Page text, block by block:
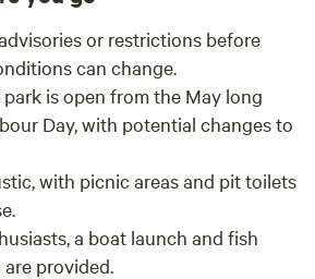
or restrictions before
can change.
park is open from the May long
Day, with potential changes to
with picnic areas and pit toilets
a boat launch and fish
provided.